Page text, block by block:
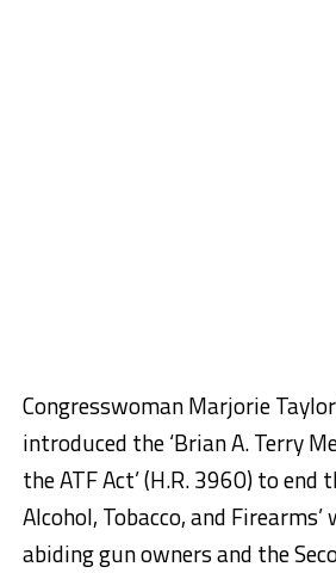
Congresswoman Marjorie
introduced the ‘Brian A. Terry
the ATF Act’ (H.R. 3960) to end
Alcohol, Tobacco, and
abiding gun owners and the